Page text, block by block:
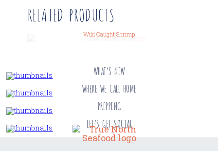
RELATED PRODUCTS
Wild Caught Shrimp
WHAT’S NEW
WHERE WE CALL HOME
PREPPING
LET’S GET SOCIAL